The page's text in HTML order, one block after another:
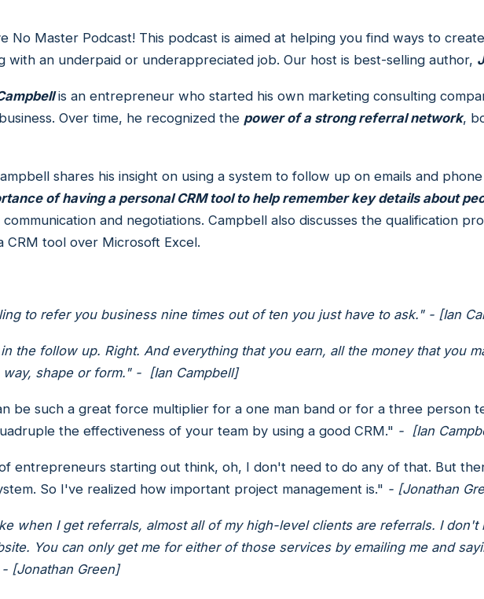
No Master Podcast! This podcast is aimed at helping you find ways to
with an underpaid or underappreciated job. Our host is best-selling author,
is an entrepreneur who started his own marketing consulting
Over time, he recognized the power of a strong referral network,
shares his insight on using a system to follow up on emails and
of having a personal CRM tool to help remember key details about
and negotiations. Campbell also discusses the qualification
CRM tool over Microsoft Excel.
refer you business nine times out of ten you just have to ask." - [Ian
the follow up. Right. And everything that you earn, all the money that you
shape or form." - [Ian Campbell]
such a great force multiplier for a one man band or for a three person
the effectiveness of your team by using a good CRM." - [Ian
starting out think, oh, I don't need to do any of that. But
So I've realized how important project management is." - [Jonathan
when I get referrals, almost all of my high-level clients are referrals. I don't
You can only get me for either of those services by emailing me and
[Jonathan Green]